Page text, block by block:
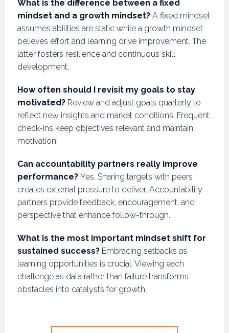
What is the difference between a fixed
mindset and a growth mindset? A fixed mindset
assumes abilities are static while a growth mindset
believes effort and learning drive improvement. The
latter fosters resilience and continuous skill
development.
How often should I revisit my goals to stay
motivated? Review and adjust goals quarterly to
reflect new insights and market conditions. Frequent
check-ins keep objectives relevant and maintain
motivation.
Can accountability partners really improve
performance? Yes. Sharing targets with peers
creates external pressure to deliver. Accountability
partners provide feedback, encouragement, and
perspective that enhance follow-through.
What is the most important mindset shift for
sustained success? Embracing setbacks as
learning opportunities is crucial. Viewing each
challenge as data rather than failure transforms
obstacles into catalysts for growth.